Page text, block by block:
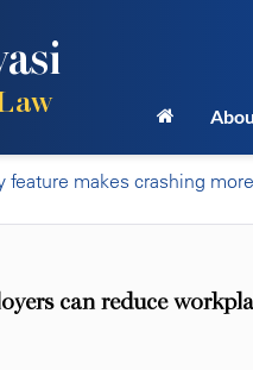
feature makes crashing more
can reduce